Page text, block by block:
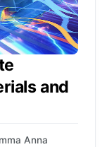
and
Anna